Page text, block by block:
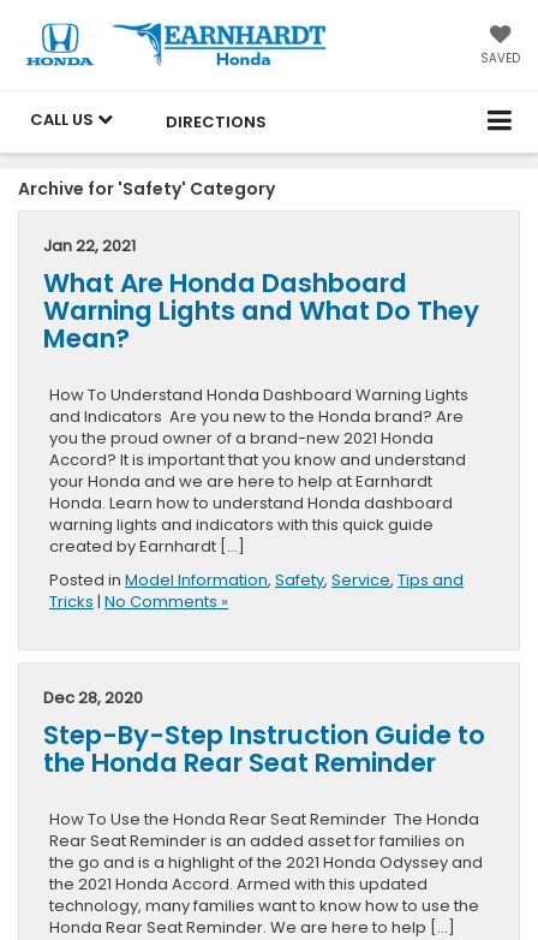
SAVED
CALL US DIRECTIONS
Archive for 'Safety' Category
Jan 22, 2021
What Are Honda Dashboard
Warning Lights and What Do They
Mean?
How To Understand Honda Dashboard Warning Lights
and Indicators Are you new to the Honda brand? Are
you the proud owner of a brand-new 2021 Honda
Accord? It is important that you know and understand
your Honda and we are here to help at Earnhardt
Honda. Learn how to understand Honda dashboard
warning lights and indicators with this quick guide
created by Earnhardt […]
Posted in Model Information, Safety, Service, Tips and
Tricks | No Comments »
Dec 28, 2020
Step-By-Step Instruction Guide to
the Honda Rear Seat Reminder
How To Use the Honda Rear Seat Reminder The Honda
Rear Seat Reminder is an added asset for families on
the go and is a highlight of the 2021 Honda Odyssey and
the 2021 Honda Accord. Armed with this updated
technology, many families want to know how to use the
Honda Rear Seat Reminder. We are here to help […]